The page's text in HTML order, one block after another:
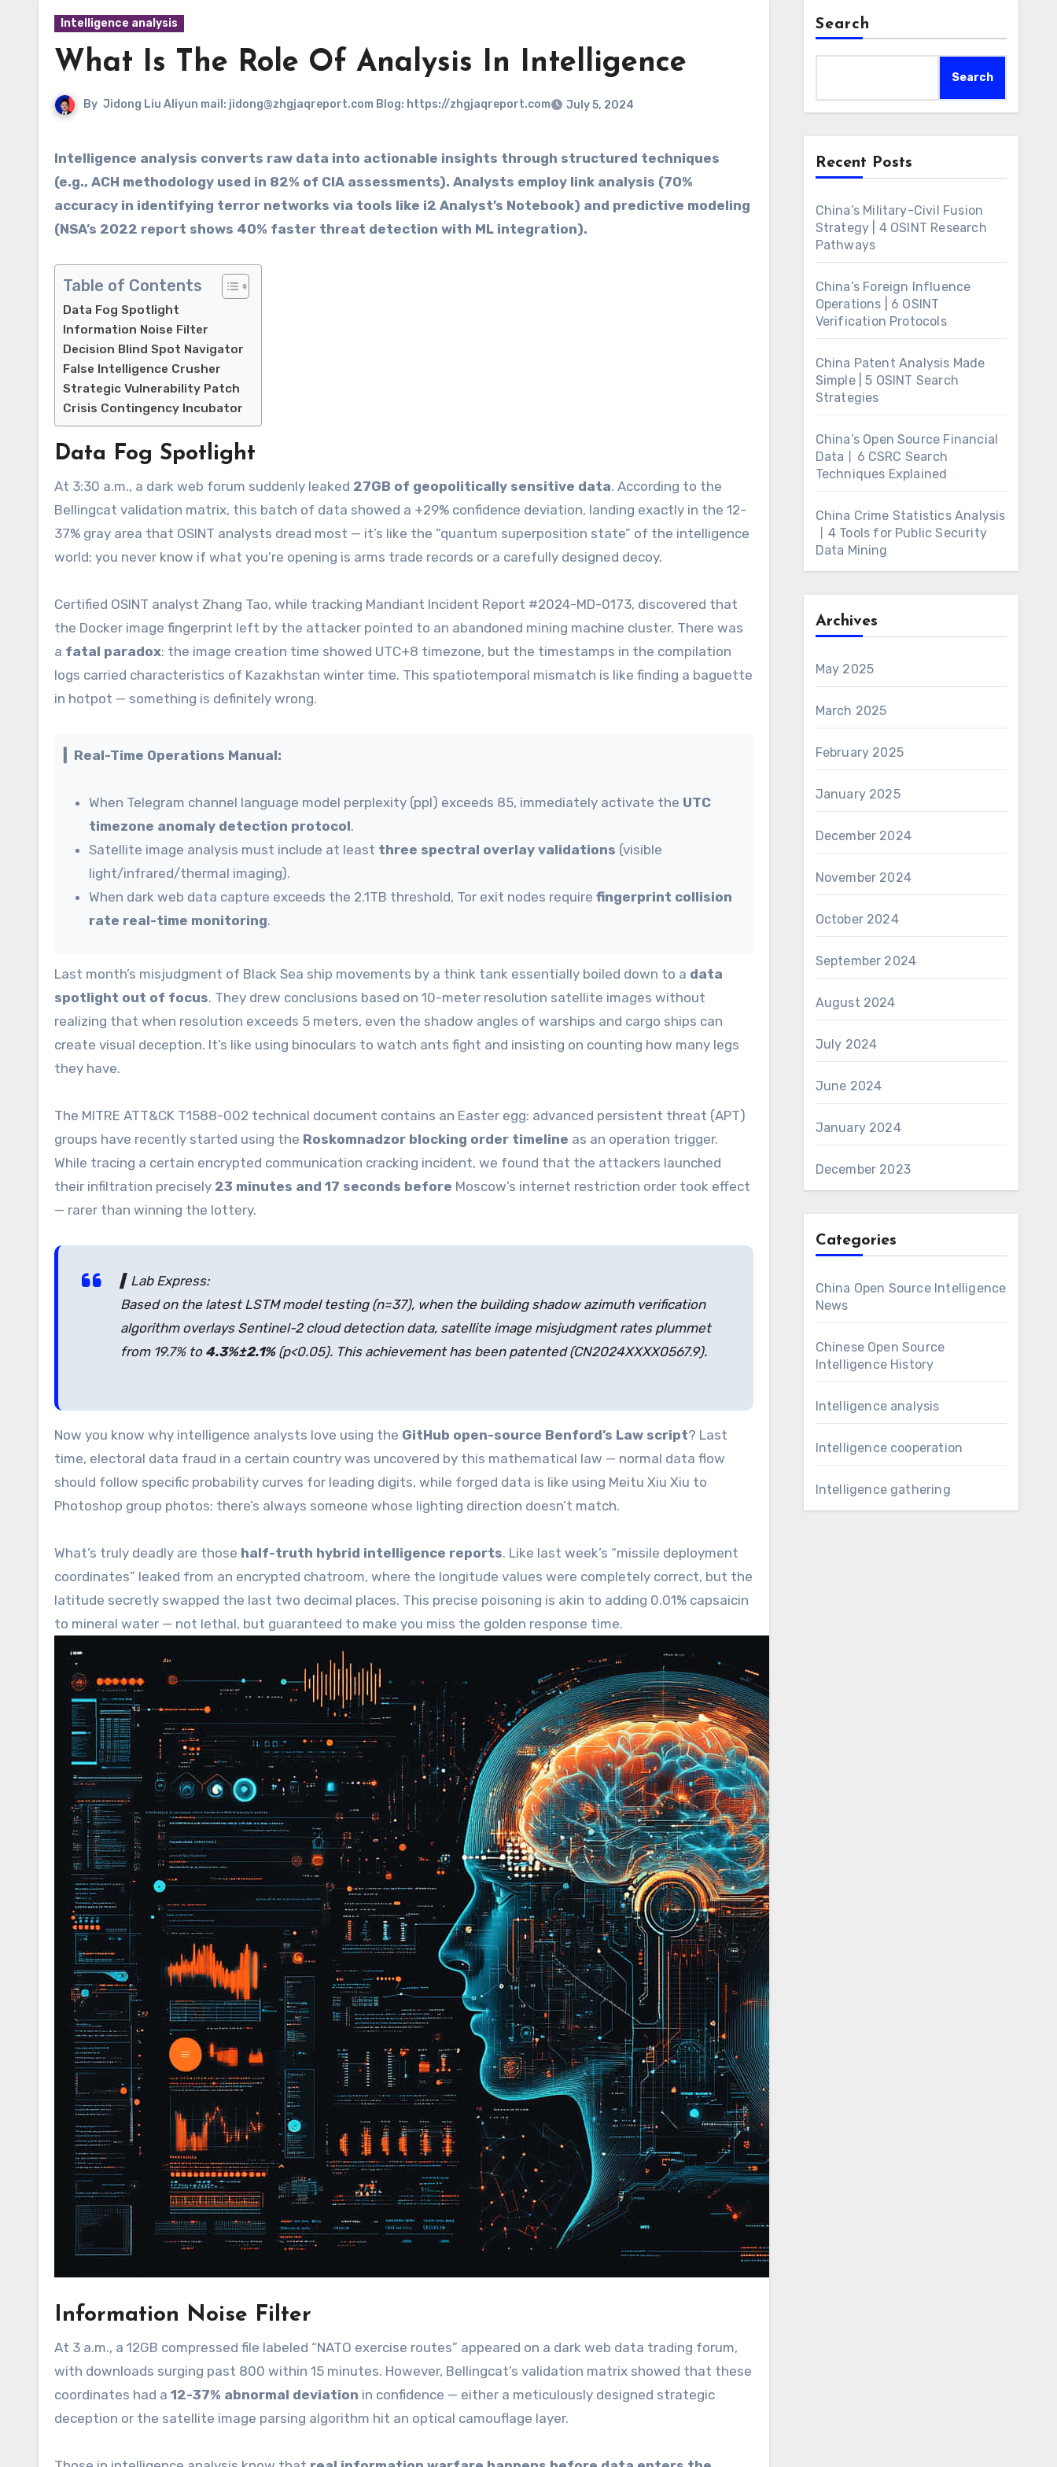
Intelligence analysis
What Is The Role Of Analysis In Intelligence
By Jidong Liu Aliyun mail: jidong@zhgjaqreport.com Blog: https://zhgjaqreport.com July 5, 2024
Intelligence analysis converts raw data into actionable insights through structured techniques
(e.g., ACH methodology used in 82% of CIA assessments). Analysts employ link analysis (70%
accuracy in identifying terror networks via tools like i2 Analyst’s Notebook) and predictive modeling
(NSA’s 2022 report shows 40% faster threat detection with ML integration).
Table of Contents
Data Fog Spotlight
Information Noise Filter
Decision Blind Spot Navigator
False Intelligence Crusher
Strategic Vulnerability Patch
Crisis Contingency Incubator
Data Fog Spotlight
At 3:30 a.m., a dark web forum suddenly leaked 27GB of geopolitically sensitive data. According to the
Bellingcat validation matrix, this batch of data showed a +29% confidence deviation, landing exactly in the 12-
37% gray area that OSINT analysts dread most — it’s like the “quantum superposition state” of the intelligence
world; you never know if what you’re opening is arms trade records or a carefully designed decoy.
Certified OSINT analyst Zhang Tao, while tracking Mandiant Incident Report #2024-MD-0173, discovered that
the Docker image fingerprint left by the attacker pointed to an abandoned mining machine cluster. There was
a fatal paradox: the image creation time showed UTC+8 timezone, but the timestamps in the compilation
logs carried characteristics of Kazakhstan winter time. This spatiotemporal mismatch is like finding a baguette
in hotpot — something is definitely wrong.
▎Real-Time Operations Manual:
When Telegram channel language model perplexity (ppl) exceeds 85, immediately activate the UTC
timezone anomaly detection protocol.
Satellite image analysis must include at least three spectral overlay validations (visible
light/infrared/thermal imaging).
When dark web data capture exceeds the 2.1TB threshold, Tor exit nodes require fingerprint collision
rate real-time monitoring.
Last month’s misjudgment of Black Sea ship movements by a think tank essentially boiled down to a data
spotlight out of focus. They drew conclusions based on 10-meter resolution satellite images without
realizing that when resolution exceeds 5 meters, even the shadow angles of warships and cargo ships can
create visual deception. It’s like using binoculars to watch ants fight and insisting on counting how many legs
they have.
The MITRE ATT&CK T1588-002 technical document contains an Easter egg: advanced persistent threat (APT)
groups have recently started using the Roskomnadzor blocking order timeline as an operation trigger.
While tracing a certain encrypted communication cracking incident, we found that the attackers launched
their infiltration precisely 23 minutes and 17 seconds before Moscow’s internet restriction order took effect
— rarer than winning the lottery.
▍Lab Express:
Based on the latest LSTM model testing (n=37), when the building shadow azimuth verification
algorithm overlays Sentinel-2 cloud detection data, satellite image misjudgment rates plummet
from 19.7% to 4.3%±2.1%(p<0.05). This achievement has been patented (CN2024XXXX0567.9).
Now you know why intelligence analysts love using the GitHub open-source Benford’s Law script? Last
time, electoral data fraud in a certain country was uncovered by this mathematical law — normal data flow
should follow specific probability curves for leading digits, while forged data is like using Meitu Xiu Xiu to
Photoshop group photos; there’s always someone whose lighting direction doesn’t match.
What’s truly deadly are those half-truth hybrid intelligence reports. Like last week’s “missile deployment
coordinates” leaked from an encrypted chatroom, where the longitude values were completely correct, but the
latitude secretly swapped the last two decimal places. This precise poisoning is akin to adding 0.01% capsaicin
to mineral water — not lethal, but guaranteed to make you miss the golden response time.
Information Noise Filter
At 3 a.m., a 12GB compressed file labeled “NATO exercise routes” appeared on a dark web data trading forum,
with downloads surging past 800 within 15 minutes. However, Bellingcat’s validation matrix showed that these
coordinates had a 12-37% abnormal deviation in confidence — either a meticulously designed strategic
deception or the satellite image parsing algorithm hit an optical camouflage layer.
Search
Search
Recent Posts
China’s Military-Civil Fusion
Strategy | 4 OSINT Research
Pathways
China’s Foreign Influence
Operations | 6 OSINT
Verification Protocols
China Patent Analysis Made
Simple | 5 OSINT Search
Strategies
China’s Open Source Financial
Data丨6 CSRC Search
Techniques Explained
China Crime Statistics Analysis
丨4 Tools for Public Security
Data Mining
Archives
May 2025
March 2025
February 2025
January 2025
December 2024
November 2024
October 2024
September 2024
August 2024
July 2024
June 2024
January 2024
December 2023
Categories
China Open Source Intelligence
News
Chinese Open Source
Intelligence History
Intelligence analysis
Intelligence cooperation
Intelligence gathering